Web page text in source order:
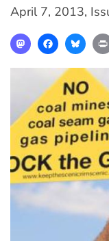
April 7, 2013,
MastodonFacebook